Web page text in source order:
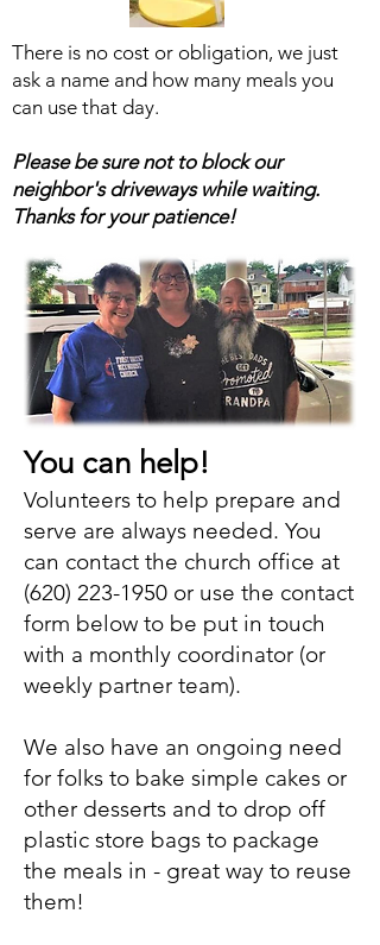
There is no cost or obligation, we just
ask a name and how many meals you
can use that day.
Please be sure not to block our
neighbor's driveways while waiting.
Thanks for your patience!
You can help!
Volunteers to help prepare and
serve are always needed. You
can contact the church office at
(620) 223-1950 or use the contact
form below to be put in touch
with a monthly coordinator (or
weekly partner team).
We also have an ongoing need
for folks to bake simple cakes or
other desserts and to drop off
plastic store bags to package
the meals in - great way to reuse
them!